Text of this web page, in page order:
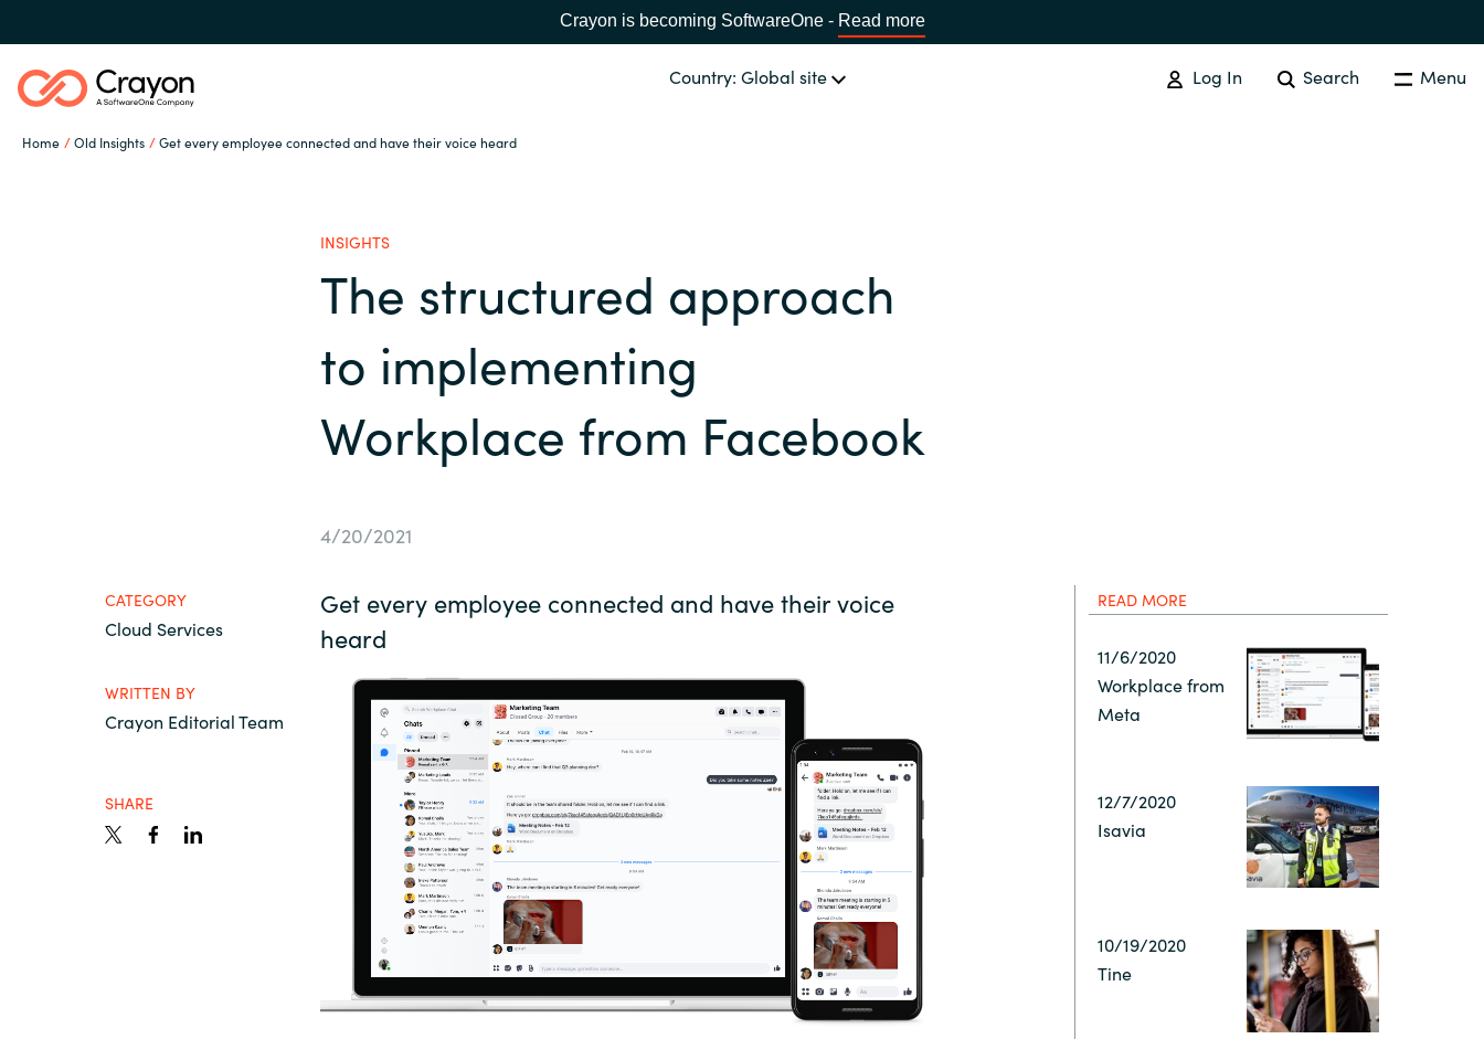
Crayon is becoming SoftwareOne - Read more
Country: Global site Log In Search Menu
Home Old Insights Get every employee connected and have their voice heard
Global site Africa
Austria
Denmark
Estonia
Kingdom of Saudi Arabia
Malaysia
Middle East
Norway
Portugal
Singapore
Software partners
Channel partner
Contact us
Career
Investor relations
IT Cost Management
Cloud Services
Data & AI Solutions
Asset Management Services
INSIGHTS
The structured approach
to implementing
Workplace from Facebook
4/20/2021
CATEGORY
Cloud Services
WRITTEN BY
Crayon Editorial Team
SHARE
Get every employee connected and have their voice
heard
READ MORE
11/6/2020
Workplace from
Meta
12/7/2020
Isavia
10/19/2020
Tine